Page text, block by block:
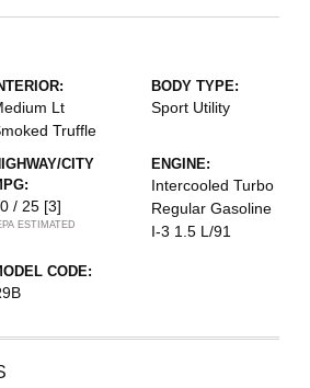
Lt
Truffle
BODY TYPE:
Sport Utility
CITY
/ 25 [3]
ESTIMATED
ENGINE:
Intercooled Turbo
Regular Gasoline
I-3 1.5 L/91
CODE: